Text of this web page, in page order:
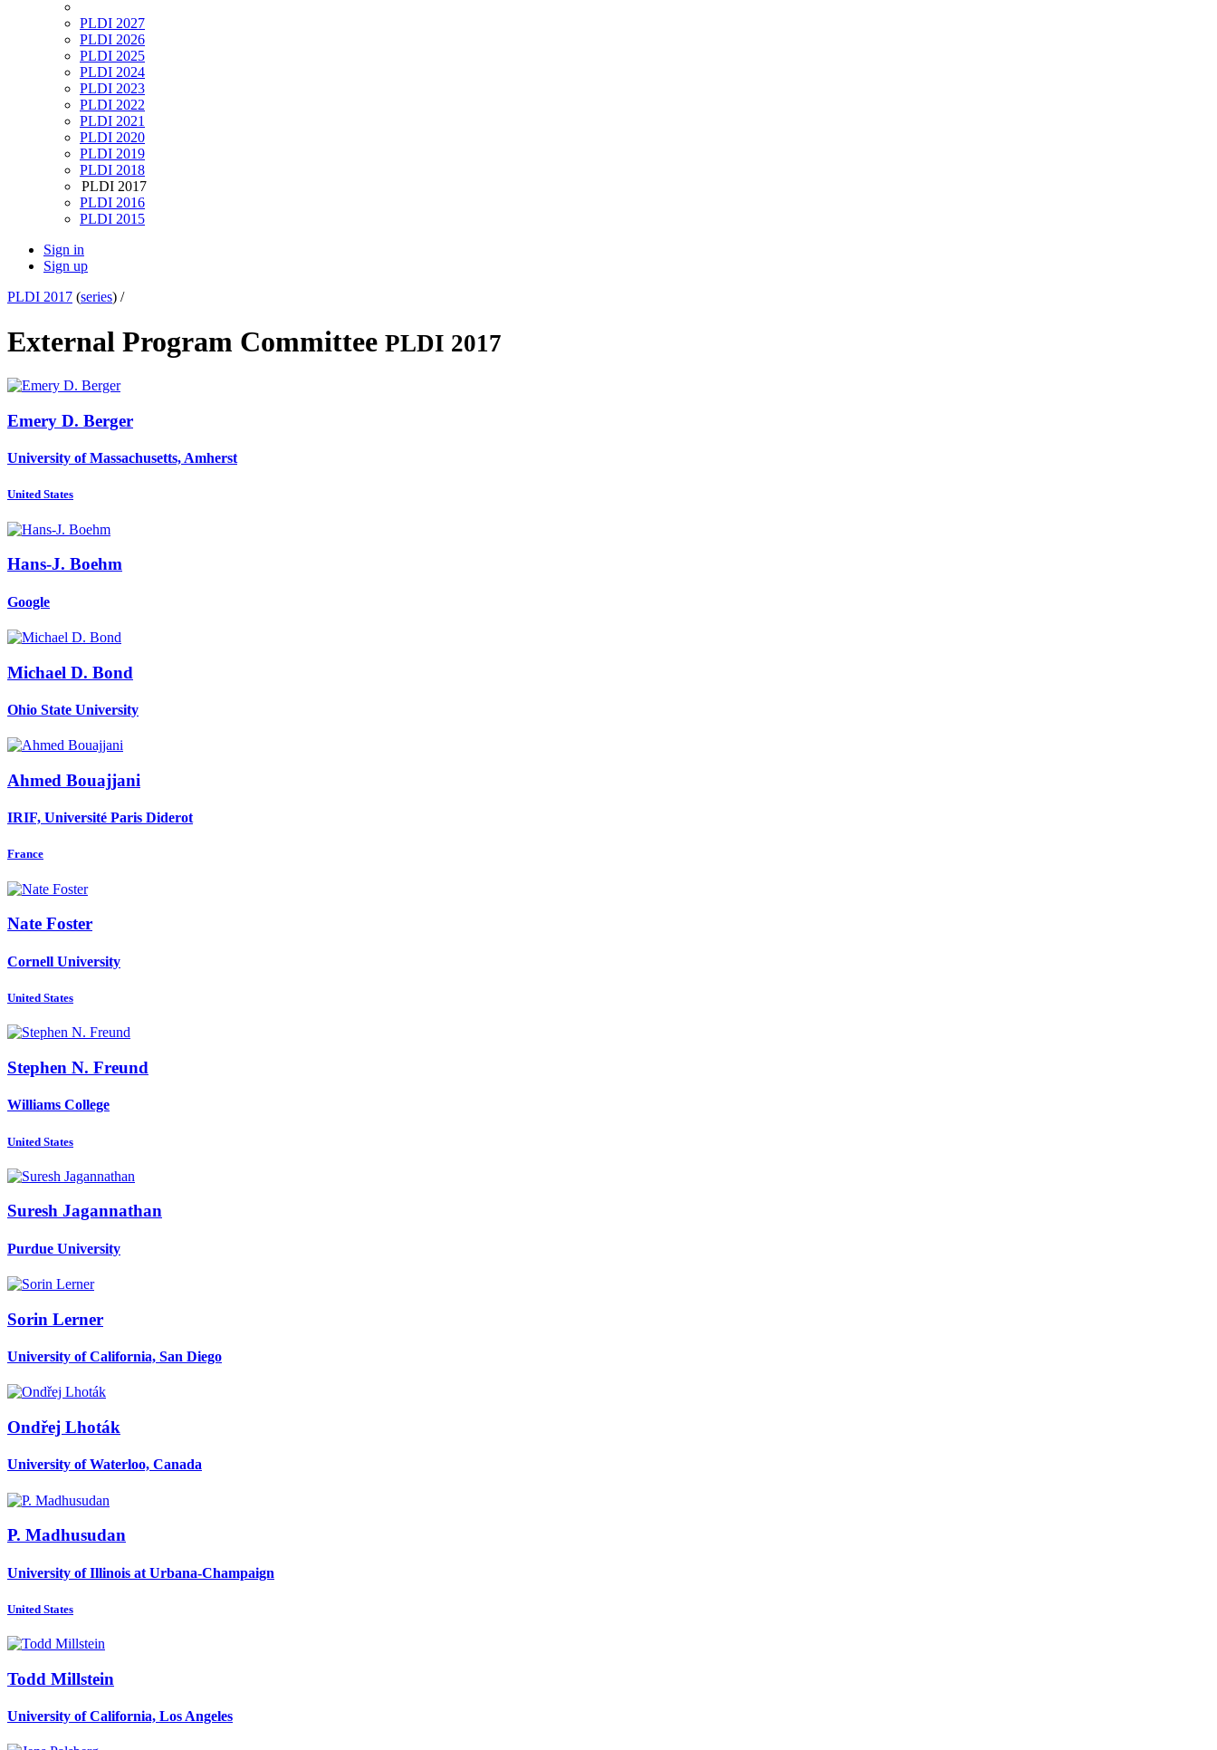
PLDI 2027
PLDI 2026
PLDI 2025
PLDI 2024
PLDI 2023
PLDI 2022
PLDI 2021
PLDI 2020
PLDI 2019
PLDI 2018
PLDI 2017
PLDI 2016
PLDI 2015
Sign in
Sign up
PLDI 2017 (series) /
External Program Committee PLDI 2017
Emery D. Berger
University of Massachusetts, Amherst
United States
Hans-J. Boehm
Google
Michael D. Bond
Ohio State University
Ahmed Bouajjani
IRIF, Université Paris Diderot
France
Nate Foster
Cornell University
United States
Stephen N. Freund
Williams College
United States
Suresh Jagannathan
Purdue University
Sorin Lerner
University of California, San Diego
Ondřej Lhoták
University of Waterloo, Canada
P. Madhusudan
University of Illinois at Urbana-Champaign
United States
Todd Millstein
University of California, Los Angeles